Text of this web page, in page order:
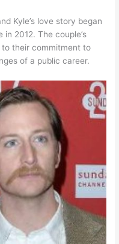
Kyle’s love story began
in 2012. The couple’s
their commitment to
of a public career.